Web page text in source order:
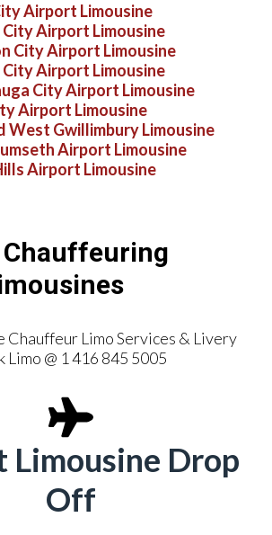
Airport Limousine
Airport Limousine
City Airport Limousine
Airport Limousine
City Airport Limousine
Airport Limousine
West Gwillimbury Limousine
Airport Limousine
Airport Limousine
Chauffeuring
Chauffeur Limo Services & Livery
Limo @ 1 416 845 5005
Drop
Off